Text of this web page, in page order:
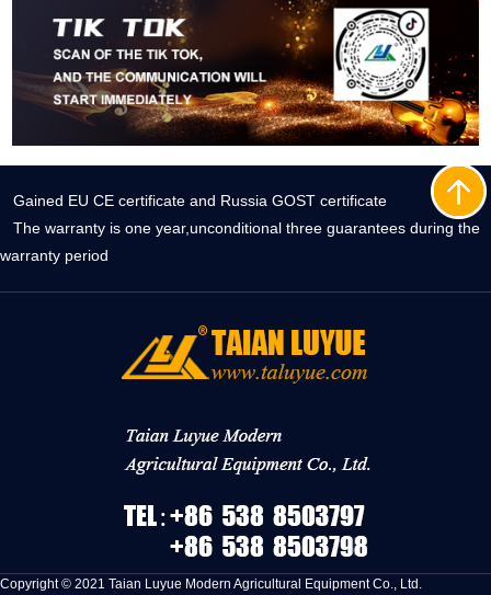
Gained EU CE certificate and Russia GOST certificate
The warranty is one year,unconditional three guarantees during the
warranty period
Copyright © 2021 Taian Luyue Modern Agricultural Equipment Co., Ltd.